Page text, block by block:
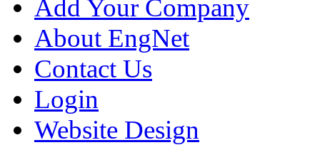
Add Your Company
About EngNet
Contact Us
Login
Website Design